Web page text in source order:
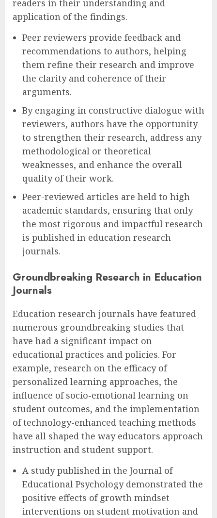
readers in their understanding and
application of the findings.
Peer reviewers provide feedback and
recommendations to authors, helping
them refine their research and improve
the clarity and coherence of their
arguments.
By engaging in constructive dialogue with
reviewers, authors have the opportunity
to strengthen their research, address any
methodological or theoretical
weaknesses, and enhance the overall
quality of their work.
Peer-reviewed articles are held to high
academic standards, ensuring that only
the most rigorous and impactful research
is published in education research
journals.
Groundbreaking Research in Education
Journals
Education research journals have featured
numerous groundbreaking studies that
have had a significant impact on
educational practices and policies. For
example, research on the efficacy of
personalized learning approaches, the
influence of socio-emotional learning on
student outcomes, and the implementation
of technology-enhanced teaching methods
have all shaped the way educators approach
instruction and student support.
A study published in the Journal of
Educational Psychology demonstrated the
positive effects of growth mindset
interventions on student motivation and